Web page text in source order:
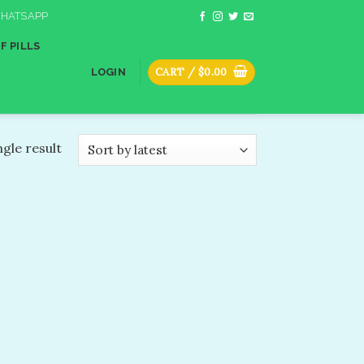
PILLS
LOGIN CART / $0.00
result